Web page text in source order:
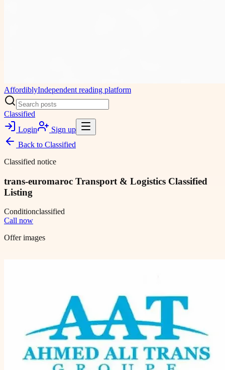
AffordiblyIndependent reading platform
Classified
Login
Sign up
Back to Classified
Classified notice
trans-euromaroc Transport & Logistics Classified
Listing
Conditionclassified
Call now
Offer images